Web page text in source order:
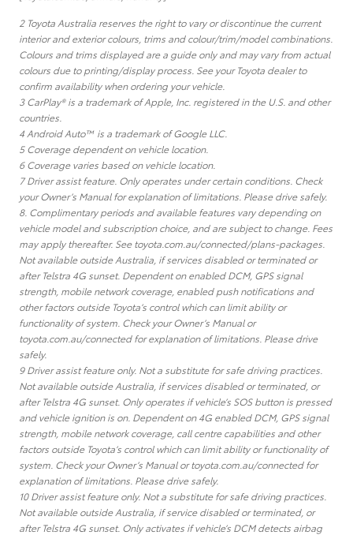
2 Toyota Australia reserves the right to vary or discontinue the current
interior and exterior colours, trims and colour/trim/model combinations.
Colours and trims displayed are a guide only and may vary from actual
colours due to printing/display process. See your Toyota dealer to
confirm availability when ordering your vehicle.
3 CarPlay® is a trademark of Apple, Inc. registered in the U.S. and other
countries.
4 Android Auto™ is a trademark of Google LLC.
5 Coverage dependent on vehicle location.
6 Coverage varies based on vehicle location.
7 Driver assist feature. Only operates under certain conditions. Check
your Owner’s Manual for explanation of limitations. Please drive safely.
8. Complimentary periods and available features vary depending on
vehicle model and subscription choice, and are subject to change. Fees
may apply thereafter. See toyota.com.au/connected/plans-packages.
Not available outside Australia, if services disabled or terminated or
after Telstra 4G sunset. Dependent on enabled DCM, GPS signal
strength, mobile network coverage, enabled push notifications and
other factors outside Toyota’s control which can limit ability or
functionality of system. Check your Owner’s Manual or
toyota.com.au/connected for explanation of limitations. Please drive
safely.
9 Driver assist feature only. Not a substitute for safe driving practices.
Not available outside Australia, if services disabled or terminated, or
after Telstra 4G sunset. Only operates if vehicle’s SOS button is pressed
and vehicle ignition is on. Dependent on 4G enabled DCM, GPS signal
strength, mobile network coverage, call centre capabilities and other
factors outside Toyota’s control which can limit ability or functionality of
system. Check your Owner’s Manual or toyota.com.au/connected for
explanation of limitations. Please drive safely.
10 Driver assist feature only. Not a substitute for safe driving practices.
Not available outside Australia, if service disabled or terminated, or
after Telstra 4G sunset. Only activates if vehicle’s DCM detects airbag